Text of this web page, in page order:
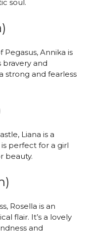
soul.
Annika is
and
strong and fearless
Liana is a
perfect for a girl
beauty.
Rosella is an
flair. It’s a lovely
and